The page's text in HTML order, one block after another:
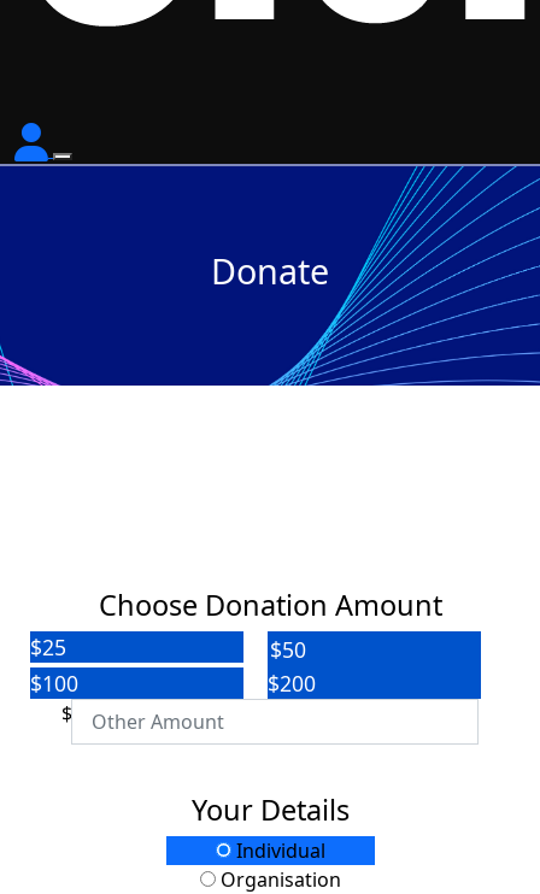
Donate
Choose Donation Amount
$25
$50
$100
$200
$
Your Details
Individual
Organisation